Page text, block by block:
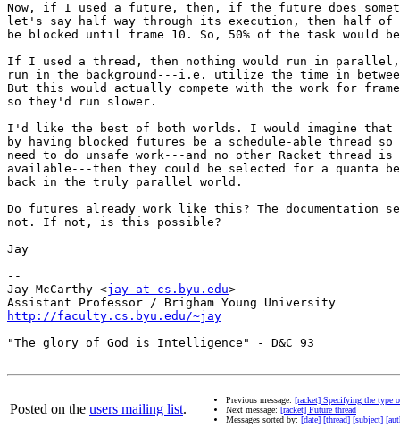
Now, if I used a future, then, if the future does
let's say half way through its execution, then half of
be blocked until frame 10. So, 50% of the task would
If I used a thread, then nothing would run in
run in the background---i.e. utilize the time in
But this would actually compete with the work for
so they'd run slower.
I'd like the best of both worlds. I would imagine that
by having blocked futures be a schedule-able thread
need to do unsafe work---and no other Racket thread is
available---then they could be selected for a quanta
back in the truly parallel world.
Do futures already work like this? The documentation
not. If not, is this possible?
Jay
--
Jay McCarthy <jay at cs.byu.edu>
http://faculty.cs.byu.edu/~jay
"The glory of God is Intelligence" - D&C 93
Posted on the users mailing list.
Previous message: [racket] Specifying the type
Next message: [racket] Future thread
Messages sorted by: [date] [thread] [subject]